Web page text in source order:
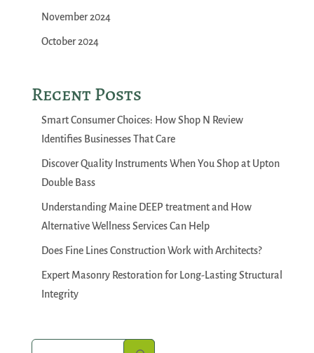
November 2024
October 2024
Recent Posts
Smart Consumer Choices: How Shop N Review
Identifies Businesses That Care
Discover Quality Instruments When You Shop at Upton
Double Bass
Understanding Maine DEEP treatment and How
Alternative Wellness Services Can Help
Does Fine Lines Construction Work with Architects?
Expert Masonry Restoration for Long-Lasting Structural
Integrity